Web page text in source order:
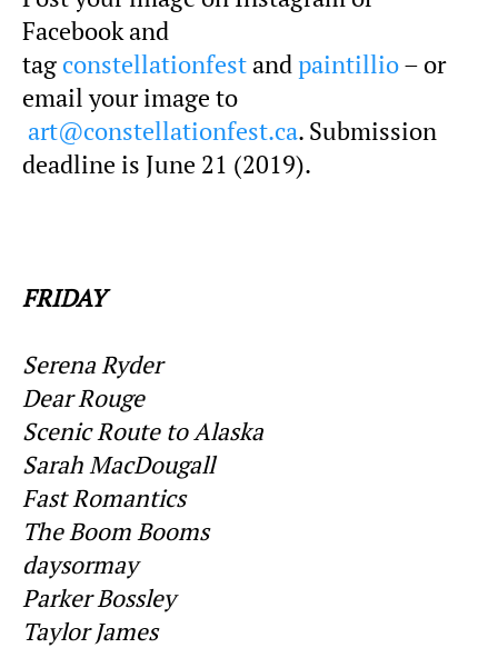
Facebook and
tag constellationfest and paintillio– or
email your image to
art@constellationfest.ca. Submission
deadline is June 21 (2019).
FRIDAY
Serena Ryder
Dear Rouge
Scenic Route to Alaska
Sarah MacDougall
Fast Romantics
The Boom Booms
daysormay
Parker Bossley
Taylor James